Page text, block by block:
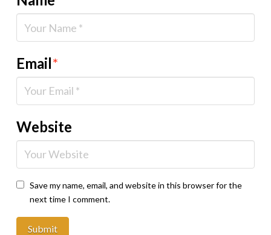
Email*
Website
Save my name, email, and website in this browser for the
next time I comment.